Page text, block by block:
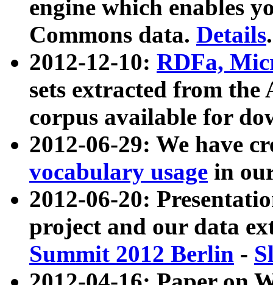
engine which enables
Commons data. Details.
2012-12-10: RDFa,
sets extracted from
corpus available for
2012-06-29: We have
vocabulary usage in
2012-06-20:
project and our data
Summit 2012 Berlin -